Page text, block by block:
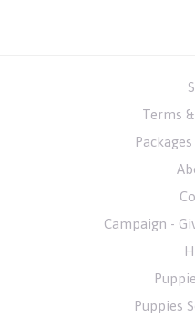
Terms
Campaign -
Puppies